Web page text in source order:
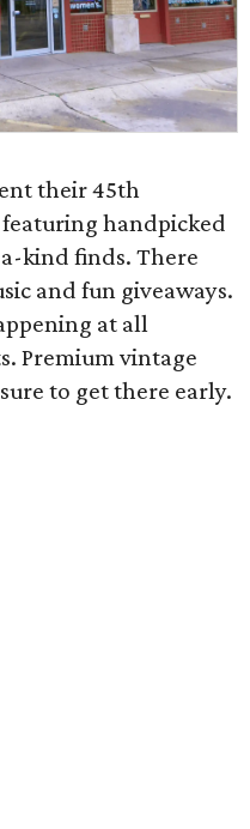
their 45th
handpicked
kind finds. There
and fun giveaways.
at all
Premium vintage
to get there early.